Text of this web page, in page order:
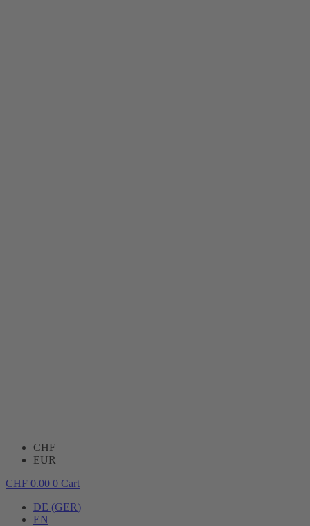
CHF
EUR
CHF 0.00 0 Cart
DE (GER)
EN